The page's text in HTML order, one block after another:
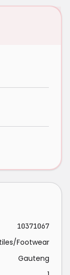
10371067
Footwear
Gauteng